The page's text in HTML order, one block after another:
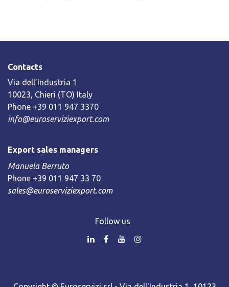
Contacts
Via dell’Industria 1
10023, Chieri (TO) Italy
Phone +39 011 947 3370
info@euroserviziexport.com
Export sales managers
Manuela Berruto
Phone +39 011 947 33 70
sales@euroserviziexport.com
Follow us